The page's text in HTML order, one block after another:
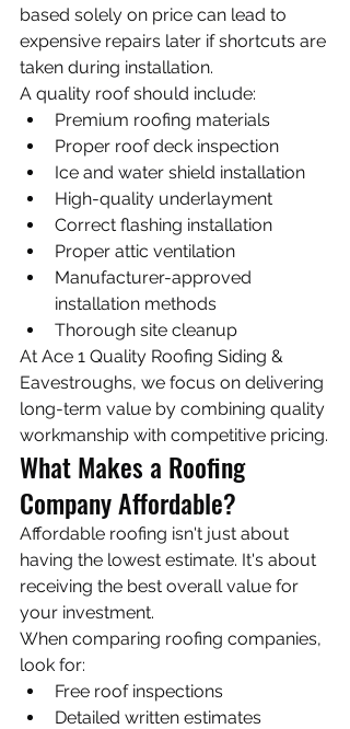
based solely on price can lead to
expensive repairs later if shortcuts are
taken during installation.
A quality roof should include:
Premium roofing materials
Proper roof deck inspection
Ice and water shield installation
High-quality underlayment
Correct flashing installation
Proper attic ventilation
Manufacturer-approved
installation methods
Thorough site cleanup
At Ace 1 Quality Roofing Siding &
Eavestroughs, we focus on delivering
long-term value by combining quality
workmanship with competitive pricing.
What Makes a Roofing
Company Affordable?
Affordable roofing isn't just about
having the lowest estimate. It's about
receiving the best overall value for
your investment.
When comparing roofing companies,
look for:
Free roof inspections
Detailed written estimates